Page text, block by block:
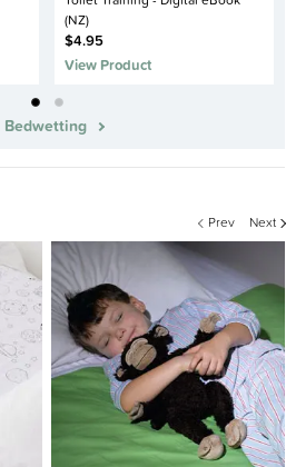
(NZ)
$4.95
View Product
Bedwetting
Prev Next